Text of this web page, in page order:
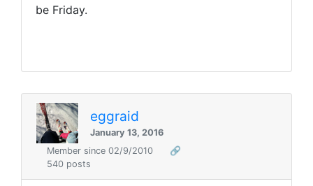
be Friday.
eggraid
January 13, 2016
Member since 02/9/2010
🔗
540 posts